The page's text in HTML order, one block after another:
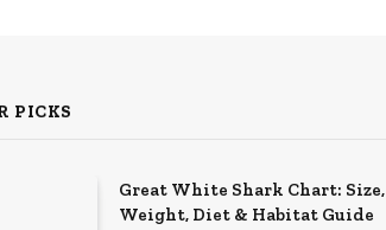
PICKS
Great White Shark Chart: Size,
Weight, Diet & Habitat Guide